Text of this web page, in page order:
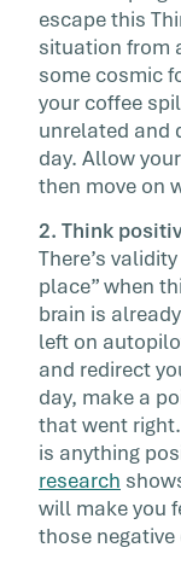
escape this
situation from
some cosmic
your coffee
unrelated and
day. Allow
then move on
2. Think
There’s
place” when
brain is
left on
and redirect
day, make a
that went
is anything
research
will make you
those